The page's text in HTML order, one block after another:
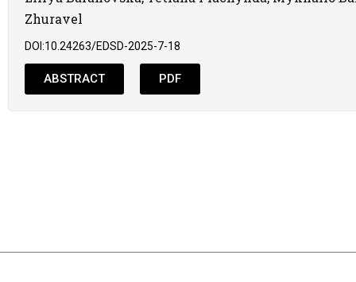
Zhuravel
DOI:10.24263/EDSD-2025-7-18
ABSTRACT PDF